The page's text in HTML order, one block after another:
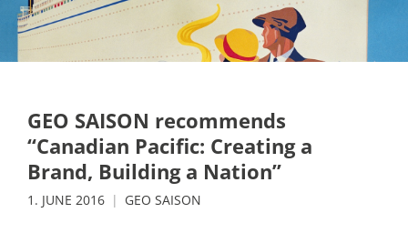
GEO SAISON recommends
“Canadian Pacific: Creating a
Brand, Building a Nation”
1. JUNE 2016 GEO SAISON